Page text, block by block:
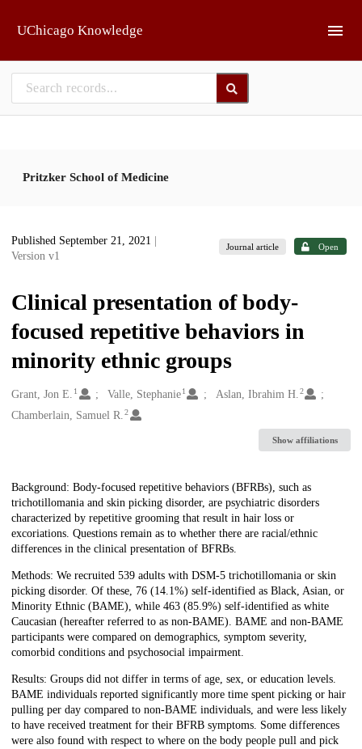
UChicago Knowledge
Pritzker School of Medicine
Published September 21, 2021
Version v1
Journal article Open
Clinical presentation of body-
focused repetitive behaviors in
minority ethnic groups
Creators
Grant, Jon E. 1 Valle, Stephanie 1 Aslan, Ibrahim H.2
Chamberlain, Samuel R. 2
Show affiliations
Description
Background: Body-focused repetitive behaviors (BFRBs), such as
trichotillomania and skin picking disorder, are psychiatric disorders
characterized by repetitive grooming that result in hair loss or
excoriations. Questions remain as to whether there are racial/ethnic
differences in the clinical presentation of BFRBs.
Methods: We recruited 539 adults with DSM-5 trichotillomania or skin
picking disorder. Of these, 76 (14.1%) self-identified as Black, Asian, or
Minority Ethnic (BAME), while 463 (85.9%) self-identified as white
Caucasian (hereafter referred to as non-BAME). BAME and non-BAME
participants were compared on demographics, symptom severity,
comorbid conditions and psychosocial impairment.
Results: Groups did not differ in terms of age, sex, or education levels.
BAME individuals reported significantly more time spent picking or hair
pulling per day compared to non-BAME individuals, and were less likely
to have received treatment for their BFRB symptoms. Some differences
were also found with respect to where on the body people pull and pick